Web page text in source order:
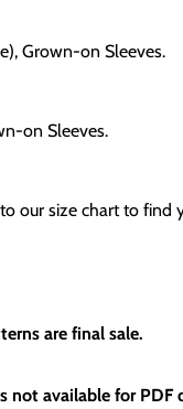
Grown-on Sleeves.
on Sleeves.
our size chart to find
are final sale.
not available for PDF